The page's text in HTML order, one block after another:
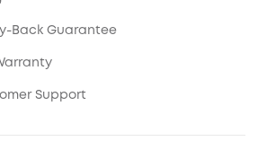
Back Guarantee
Support